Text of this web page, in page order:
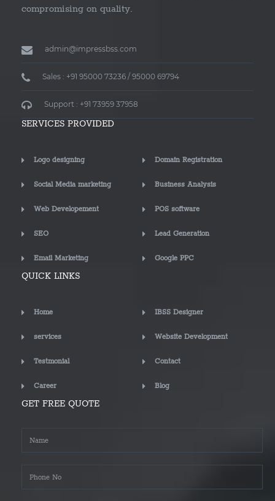
compromising on quality.
admin@impressbss.com
Sales : +91 95000 73236 / 95000 69794
Support : +91 73959 37958
SERVICES PROVIDED
Logo designing Domain Registration
Social Media marketing Business Analysis
Web Developement POS software
SEO Lead Generation
Email Marketing Google PPC
QUICK LINKS
Home IBSS Designer
services Website Development
Testmonial Contact
Career Blog
GET FREE QUOTE